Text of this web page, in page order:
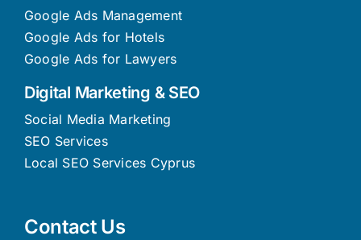
Google Ads Management
Google Ads for Hotels
Google Ads for Lawyers
Digital Marketing & SEO
Social Media Marketing
SEO Services
Local SEO Services Cyprus
Contact Us